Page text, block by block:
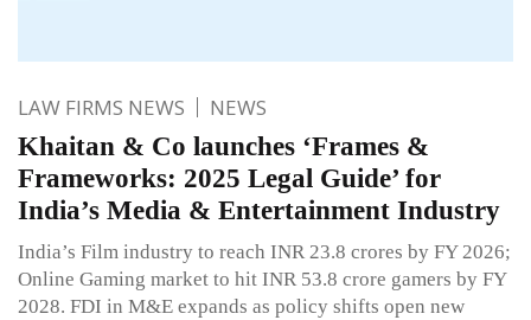
LAW FIRMS NEWS NEWS
Khaitan & Co launches ‘Frames &
Frameworks: 2025 Legal Guide’ for
India’s Media & Entertainment Industry
India’s Film industry to reach INR 23.8 crores by FY 2026;
Online Gaming market to hit INR 53.8 crore gamers by FY
2028. FDI in M&E expands as policy shifts open new